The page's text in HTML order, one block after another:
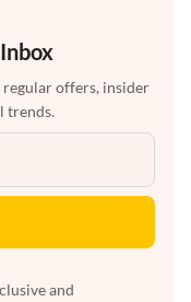
offers, insider
trends.
and